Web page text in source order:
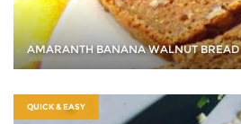
AMARANTH BANANA WALNUT BREAD
QUICK & EASY